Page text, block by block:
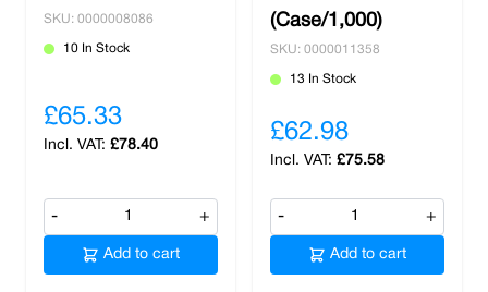
SKU: 0000008086
10 In Stock
£65.33
£78.40
- +
Add to cart
(Case/1,000)
SKU: 0000011358
13 In Stock
£62.98
£75.58
- +
Add to cart